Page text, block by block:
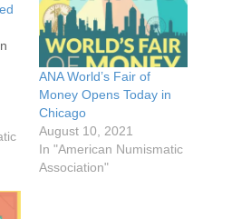
the
ANA World’s Fair of
Money Opens Today in
Chicago
August 10, 2021
In "American Numismatic
Association"